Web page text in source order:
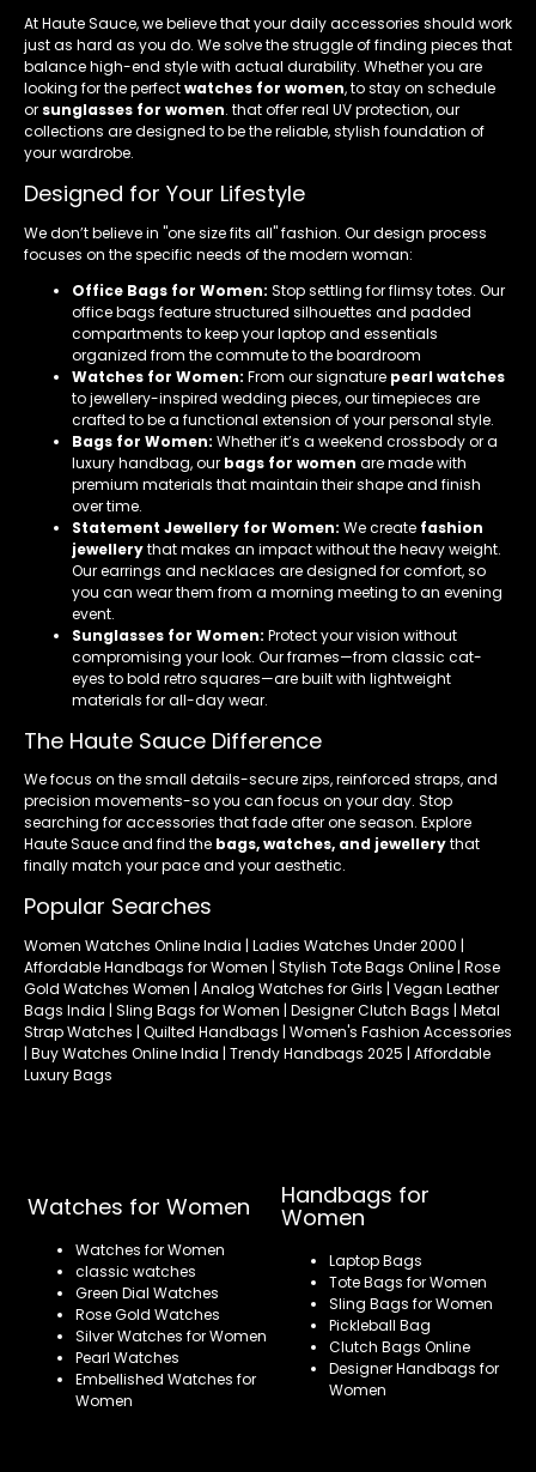
At Haute Sauce, we believe that your daily accessories should work
just as hard as you do. We solve the struggle of finding pieces that
balance high-end style with actual durability. Whether you are
looking for the perfectwatches for women, to stay on schedule
or sunglasses for women. that offer real UV protection, our
collections are designed to be the reliable, stylish foundation of
your wardrobe.
Designed for Your Lifestyle
We don’t believe in "one size fits all" fashion. Our design process
focuses on the specific needs of the modern woman:
Office Bags for Women: Stop settling for flimsy totes. Our
office bags feature structured silhouettes and padded
compartments to keep your laptop and essentials
organized from the commute to the boardroom
Watches for Women: From our signature pearl watches
to jewellery-inspired wedding pieces, our timepieces are
crafted to be a functional extension of your personal style.
Bags for Women: Whether it’s a weekend crossbody or a
luxury handbag, our bags for women are made with
premium materials that maintain their shape and finish
over time.
Statement Jewellery for Women: We create fashion
jewellerythat makes an impact without the heavy weight.
Our earrings and necklaces are designed for comfort, so
you can wear them from a morning meeting to an evening
event.
Sunglasses for Women: Protect your vision without
compromising your look. Our frames—from classic cat-
eyes to bold retro squares—are built with lightweight
materials for all-day wear.
The Haute Sauce Difference
We focus on the small details-secure zips, reinforced straps, and
precision movements-so you can focus on your day. Stop
searching for accessories that fade after one season. Explore
Haute Sauce and find the bags, watches, and jewellerythat
finally match your pace and your aesthetic.
Popular Searches
Women Watches Online India | Ladies Watches Under 2000 |
Affordable Handbags for Women | Stylish Tote Bags Online | Rose
Gold Watches Women | Analog Watches for Girls | Vegan Leather
Bags India | Sling Bags for Women | Designer Clutch Bags | Metal
Strap Watches | Quilted Handbags | Women's Fashion Accessories
| Buy Watches Online India | Trendy Handbags 2025 | Affordable
Luxury Bags
Watches for Women
Watches for Women
classic watches
Green Dial Watches
Rose Gold Watches
Silver Watches for Women
Pearl Watches
Embellished Watches for
Women
Handbags for
Women
Laptop Bags
Tote Bags for Women
Sling Bags for Women
Pickleball Bag
Clutch Bags Online
Designer Handbags for
Women